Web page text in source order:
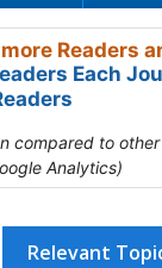
Readers
Each
compared to
Analytics)
Relevant